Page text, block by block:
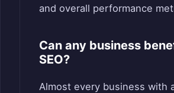
and overall performance
Can any business
SEO?
Almost every business with